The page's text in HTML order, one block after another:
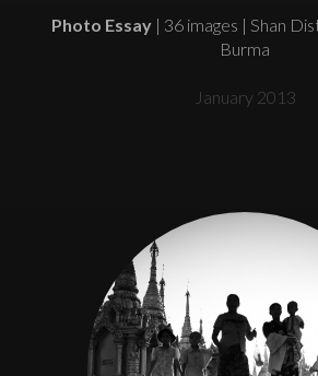
Photo Essay| 36 images | Shan
Burma
January 2013